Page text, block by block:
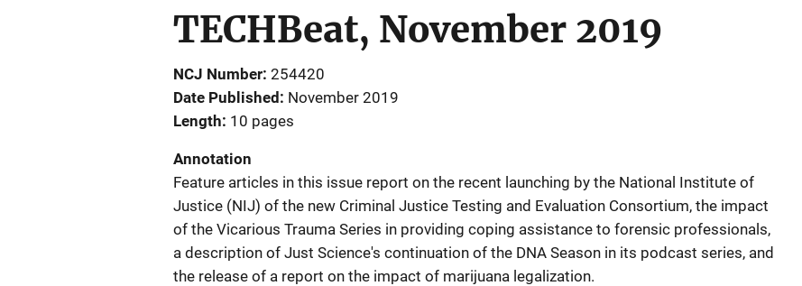
TECHBeat, November 2019
NCJ Number 254420
Date Published
November 2019
Length 10 pages
Annotation
Feature articles in this issue report on the recent launching by the National Institute of
Justice (NIJ) of the new Criminal Justice Testing and Evaluation Consortium, the impact
of the Vicarious Trauma Series in providing coping assistance to forensic professionals,
a description of Just Science's continuation of the DNA Season in its podcast series, and
the release of a report on the impact of marijuana legalization.